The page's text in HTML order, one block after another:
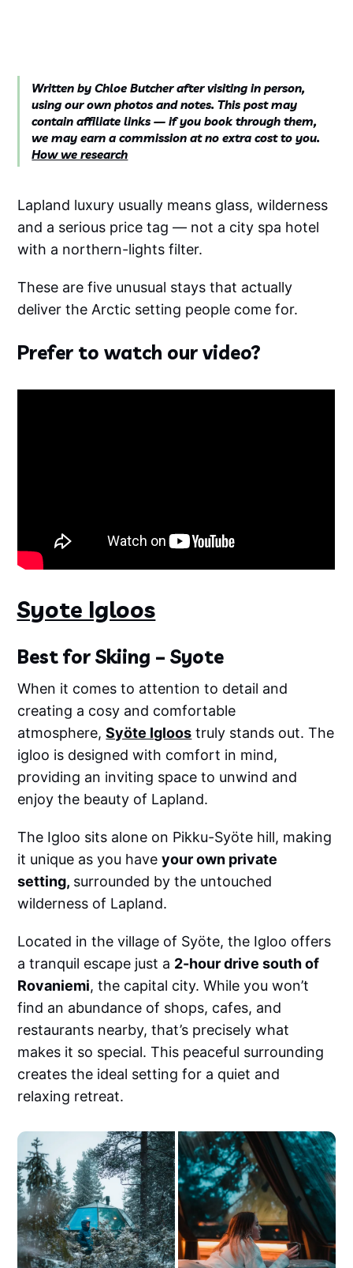
Written by Chloe Butcher after visiting in person,
using our own photos and notes. This post may
contain affiliate links — if you book through them,
we may earn a commission at no extra cost to you.
How we research
Lapland luxury usually means glass, wilderness
and a serious price tag — not a city spa hotel
with a northern-lights filter.
These are five unusual stays that actually
deliver the Arctic setting people come for.
Prefer to watch our video?
Syote Igloos
Best for Skiing – Syote
When it comes to attention to detail and
creating a cosy and comfortable
atmosphere,Syöte Igloos truly stands out. The
igloo is designed with comfort in mind,
providing an inviting space to unwind and
enjoy the beauty of Lapland.
The Igloo sits alone on Pikku-Syöte hill, making
it unique as you haveyour own private
setting, surrounded by the untouched
wilderness of Lapland.
Located in the village of Syöte, the Igloo offers
a tranquil escape just a 2-hour drive south of
Rovaniemi, the capital city. While you won’t
find an abundance of shops, cafes, and
restaurants nearby, that’s precisely what
makes it so special. This peaceful surrounding
creates the ideal setting for a quiet and
relaxing retreat.